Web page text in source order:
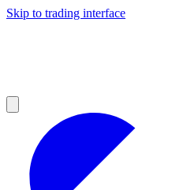
Skip to trading interface